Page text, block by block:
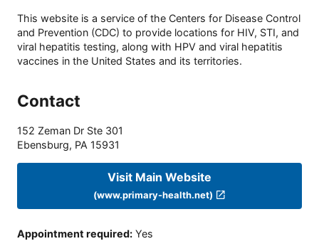
This website is a service of the Centers for Disease Control
and Prevention (CDC) to provide locations for HIV, STI, and
viral hepatitis testing, along with HPV and viral hepatitis
vaccines in the United States and its territories.
Contact
152 Zeman Dr Ste 301
Ebensburg, PA 15931
Visit Main Website
(www.primary-health.net)
Appointment required: Yes